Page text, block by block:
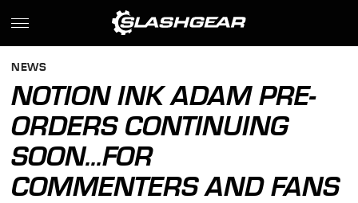
NEWS
NOTION INK ADAM PRE-
ORDERS CONTINUING
SOON...FOR
COMMENTERS AND FANS